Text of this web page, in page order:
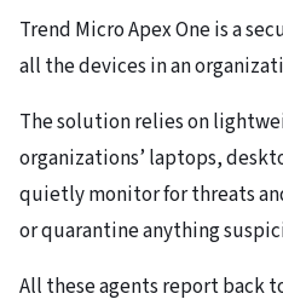
Trend Micro Apex One is a
all the devices in an
The solution relies on
organizations’ laptops,
quietly monitor for threats
or quarantine anything
All these agents report back